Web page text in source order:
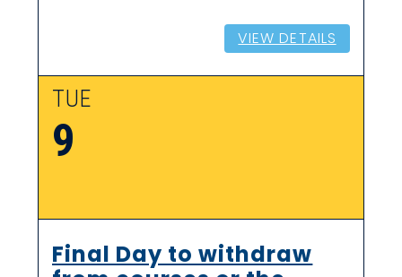
VIEW DETAILS
TUE
9
Final Day to withdraw